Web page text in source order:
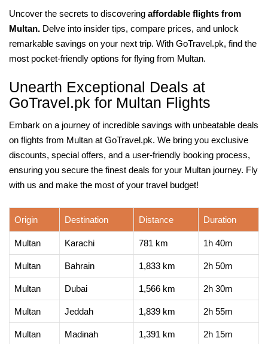
Uncover the secrets to discovering affordable flights from
Multan. Delve into insider tips, compare prices, and unlock
remarkable savings on your next trip. With GoTravel.pk, find the
most pocket-friendly options for flying from Multan.
Unearth Exceptional Deals at
GoTravel.pk for Multan Flights
Embark on a journey of incredible savings with unbeatable deals
on flights from Multan at GoTravel.pk. We bring you exclusive
discounts, special offers, and a user-friendly booking process,
ensuring you secure the finest deals for your Multan journey. Fly
with us and make the most of your travel budget!
Origin Destination Distance Duration
Multan Karachi 781 km 1h 40m
Multan Bahrain 1,833 km 2h 50m
Multan Dubai 1,566 km 2h 30m
Multan Jeddah 1,839 km 2h 55m
Multan Madinah 1,391 km 2h 15m